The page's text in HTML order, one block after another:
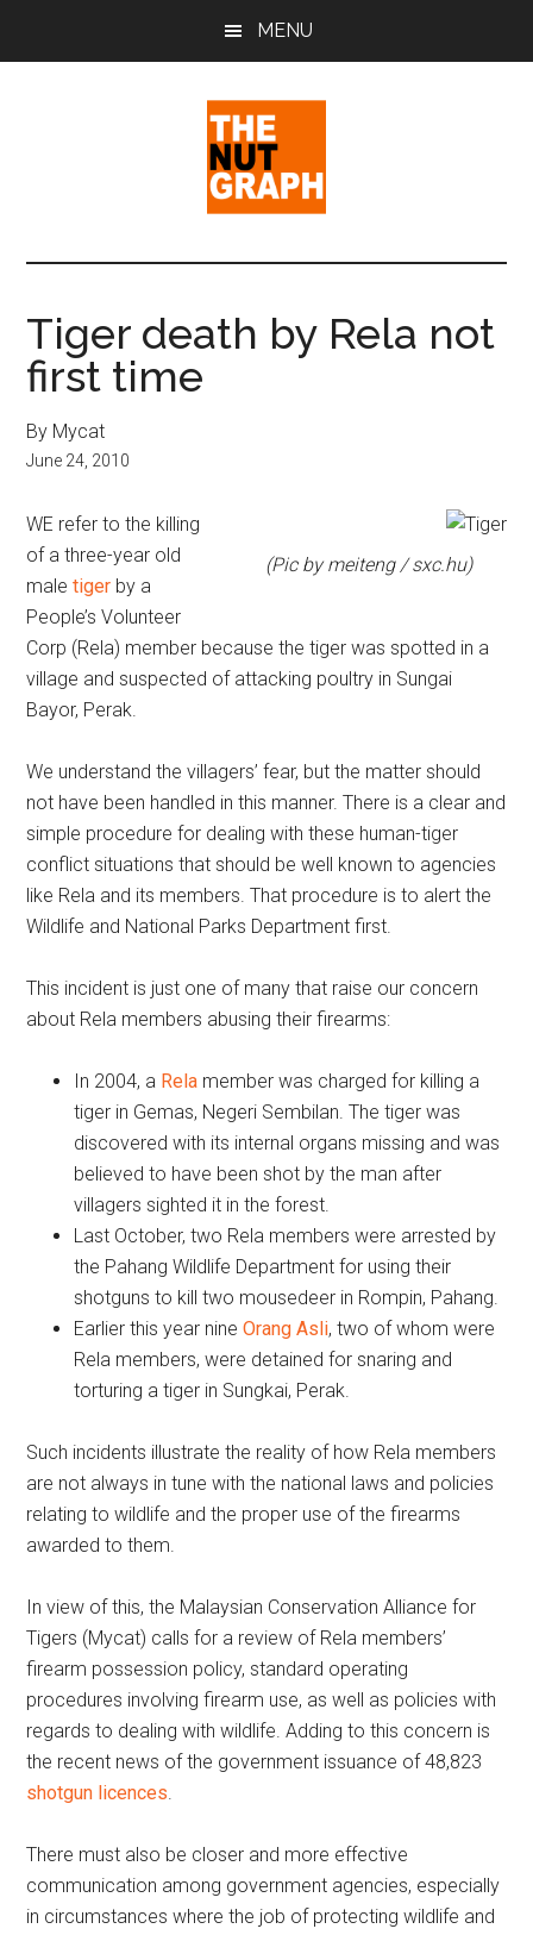
MENU
The
Nut
Graph
Sense
Politics
&
Pop
Culture
Tiger death by Rela not
first time
By Mycat
June 24, 2010
(Pic by meiteng / sxc.hu)
WE refer to the killing
of a three-year old
maletiger by a
People’s Volunteer
Corp (Rela) member because the tiger was spotted in a
village and suspected of attacking poultry in Sungai
Bayor, Perak.
We understand the villagers’ fear, but the matter should
not have been handled in this manner. There is a clear and
simple procedure for dealing with these human-tiger
conflict situations that should be well known to agencies
like Rela and its members. That procedure is to alert the
Wildlife and National Parks Department first.
This incident is just one of many that raise our concern
about Rela members abusing their firearms:
In 2004, a Rela member was charged for killing a
tiger in Gemas, Negeri Sembilan. The tiger was
discovered with its internal organs missing and was
believed to have been shot by the man after
villagers sighted it in the forest.
Last October, two Rela members were arrested by
the Pahang Wildlife Department for using their
shotguns to kill two mousedeer in Rompin, Pahang.
Earlier this year nineOrang Asli, two of whom were
Rela members, were detained for snaring and
torturing a tiger in Sungkai, Perak.
Such incidents illustrate the reality of how Rela members
are not always in tune with the national laws and policies
relating to wildlife and the proper use of the firearms
awarded to them.
In view of this, the Malaysian Conservation Alliance for
Tigers (Mycat) calls for a review of Rela members’
firearm possession policy, standard operating
procedures involving firearm use, as well as policies with
regards to dealing with wildlife. Adding to this concern is
the recent news of the government issuance of 48,823
shotgun licences.
There must also be closer and more effective
communication among government agencies, especially
in circumstances where the job of protecting wildlife and